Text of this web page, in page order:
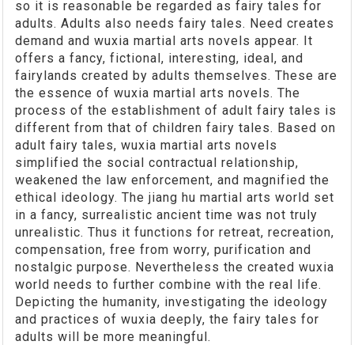
so it is reasonable be regarded as fairy tales for
adults. Adults also needs fairy tales. Need creates
demand and wuxia martial arts novels appear. It
offers a fancy, fictional, interesting, ideal, and
fairylands created by adults themselves. These are
the essence of wuxia martial arts novels. The
process of the establishment of adult fairy tales is
different from that of children fairy tales. Based on
adult fairy tales, wuxia martial arts novels
simplified the social contractual relationship,
weakened the law enforcement, and magnified the
ethical ideology. The jiang hu martial arts world set
in a fancy, surrealistic ancient time was not truly
unrealistic. Thus it functions for retreat, recreation,
compensation, free from worry, purification and
nostalgic purpose. Nevertheless the created wuxia
world needs to further combine with the real life.
Depicting the humanity, investigating the ideology
and practices of wuxia deeply, the fairy tales for
adults will be more meaningful.